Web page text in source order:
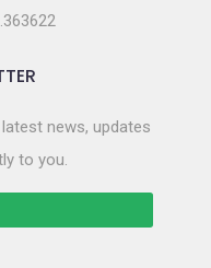
news, updates
to you.